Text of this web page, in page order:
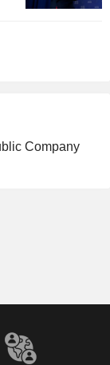
Company